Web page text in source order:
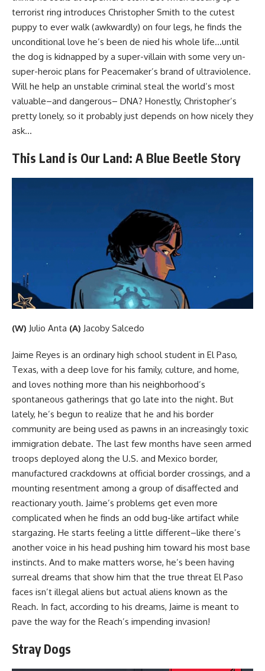
terrorist ring introduces Christopher Smith to the cutest
puppy to ever walk (awkwardly) on four legs, he finds the
unconditional love he’s been de nied his whole life…until
the dog is kidnapped by a super-villain with some very un-
super-heroic plans for Peacemaker’s brand of ultraviolence.
Will he help an unstable criminal steal the world’s most
valuable–and dangerous– DNA? Honestly, Christopher’s
pretty lonely, so it probably just depends on how nicely they
ask…
This Land is Our Land: A Blue Beetle Story
(W) Julio Anta (A) Jacoby Salcedo
Jaime Reyes is an ordinary high school student in El Paso,
Texas, with a deep love for his family, culture, and home,
and loves nothing more than his neighborhood’s
spontaneous gatherings that go late into the night. But
lately, he’s begun to realize that he and his border
community are being used as pawns in an increasingly toxic
immigration debate. The last few months have seen armed
troops deployed along the U.S. and Mexico border,
manufactured crackdowns at official border crossings, and a
mounting resentment among a group of disaffected and
reactionary youth. Jaime’s problems get even more
complicated when he finds an odd bug-like artifact while
stargazing. He starts feeling a little different–like there’s
another voice in his head pushing him toward his most base
instincts. And to make matters worse, he’s been having
surreal dreams that show him that the true threat El Paso
faces isn’t illegal aliens but actual aliens known as the
Reach. In fact, according to his dreams, Jaime is meant to
pave the way for the Reach’s impending invasion!
Stray Dogs